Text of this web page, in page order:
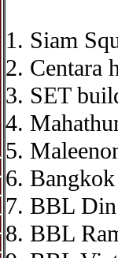
1. Siam
2. Centara
3. SET
4.
5.
6.
7. BBL
8. BBL